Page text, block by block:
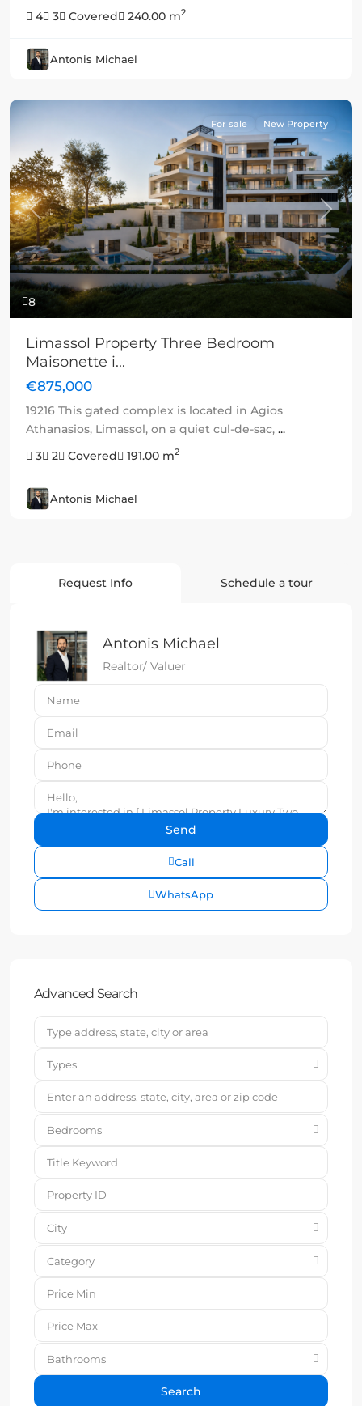
4
3 Covered 240.00 m2
Antonis Michael
8
Previous Next
For sale New Property
Limassol Property Three Bedroom
Maisonette i...
€875,000
19216 This gated complex is located in Agios
Athanasios, Limassol, on a quiet cul-de-sac, ...
3
2 Covered 191.00 m2
Antonis Michael
Request Info Schedule a tour
Antonis Michael
Realtor/ Valuer
Call
WhatsApp
Advanced Search
Types
Bedrooms
City
Category
Bathrooms
Search